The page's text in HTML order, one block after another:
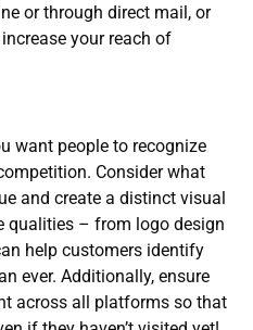
or through direct mail, or
your reach of
want people to recognize
Consider what
and create a distinct visual
qualities – from logo design
help customers identify
ever. Additionally, ensure
across all platforms so that